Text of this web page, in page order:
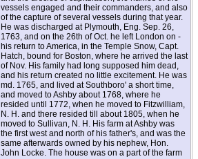
vessels engaged and their commanders, and also
of the capture of several vessels during that year.
He was discharged at Plymouth, Eng. Sep. 26,
1763, and on the 26th of Oct. he left London on -
his return to America, in the Temple Snow, Capt.
Hatch, bound for Boston, where he arrived the last
of Nov. His family had long supposed him dead,
and his return created no little excitement. He was
md. 1765, and lived at Southboro' a short time,
and moved to Ashby about 1768, where he
resided until 1772, when he moved to Fitzwilliam,
N. H. and there resided till about 1805, when he
moved to Sullivan, N. H. His farm at Ashby was
the first west and north of his father's, and was the
same afterwards owned by his nephew, Hon.
John Locke. The house was on a part of the farm